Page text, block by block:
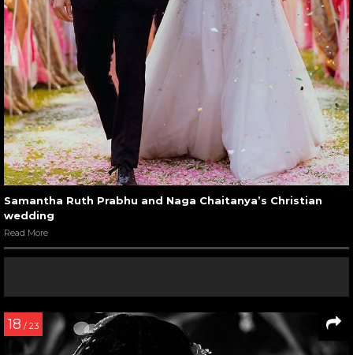
Samantha Ruth Prabhu and Naga Chaitanya’s Christian
wedding
Read More
18 / 23